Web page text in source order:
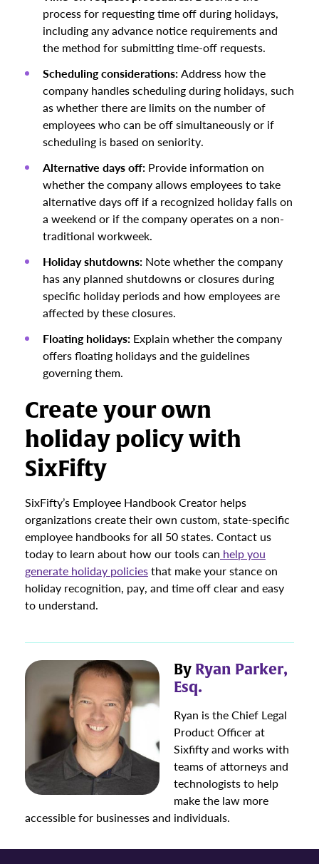
process for requesting time off during holidays,
including any advance notice requirements and
the method for submitting time-off requests.
Scheduling considerations:Address how the
company handles scheduling during holidays, such
as whether there are limits on the number of
employees who can be off simultaneously or if
scheduling is based on seniority.
Alternative days off: Provide information on
whether the company allows employees to take
alternative days off if a recognized holiday falls on
a weekend or if the company operates on a non-
traditional workweek.
Holiday shutdowns: Note whether the company
has any planned shutdowns or closures during
specific holiday periods and how employees are
affected by these closures.
Floating holidays: Explain whether the company
offers floating holidays and the guidelines
governing them.
Create your own
holiday policy with
SixFifty
SixFifty’s Employee Handbook Creator helps
organizations create their own custom, state-specific
employee handbooks for all 50 states. Contact us
today to learn about how our tools can help you
generate holiday policiesthat make your stance on
holiday recognition, pay, and time off clear and easy
to understand.
By Ryan Parker,
Esq.
Ryan is the Chief Legal
Product Officer at
Sixfifty and works with
teams of attorneys and
technologists to help
make the law more
accessible for businesses and individuals.